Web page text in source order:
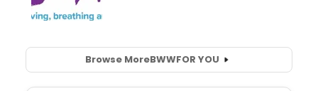
Browse MoreBWWFOR YOU